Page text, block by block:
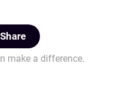
make a difference.